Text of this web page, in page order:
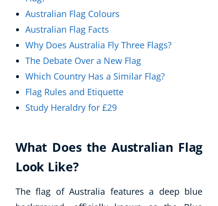
Australian Flag Colours
Australian Flag Facts
Why Does Australia Fly Three Flags?
The Debate Over a New Flag
Which Country Has a Similar Flag?
Flag Rules and Etiquette
Study Heraldry for £29
What Does the Australian Flag
Look Like?
The flag of Australia features a deep blue